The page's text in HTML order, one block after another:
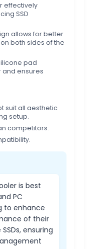
effectively
SSD
allows for better
both sides of the
pad
and ensures
suit all aesthetic
setup.
competitors.
is best
PC
to enhance
of their
ensuring